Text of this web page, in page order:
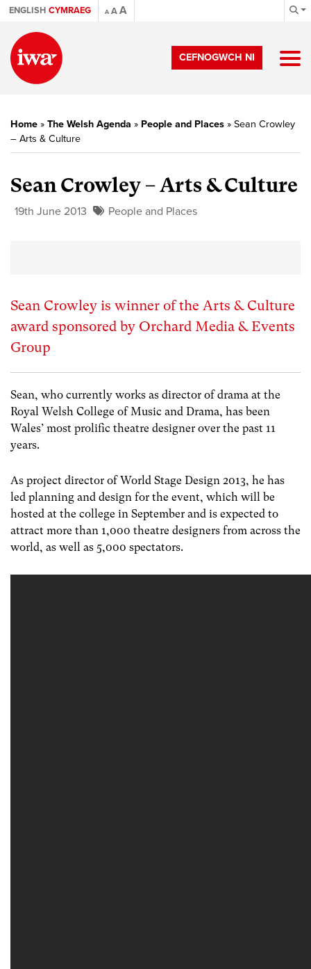
ENGLISH CYMRAEG A AA
CEFNOGWCH NI
Home » The Welsh Agenda » People and Places » Sean Crowley
– Arts & Culture
Sean Crowley – Arts & Culture
19th June 2013 People and Places
Sean Crowley is winner of the Arts & Culture
award sponsored by Orchard Media & Events
Group
Sean, who currently works as director of drama at the
Royal Welsh College of Music and Drama, has been
Wales’ most prolific theatre designer over the past 11
years.
As project director of World Stage Design 2013, he has
led planning and design for the event, which will be
hosted at the college in September and is expected to
attract more than 1,000 theatre designers from across the
world, as well as 5,000 spectators.